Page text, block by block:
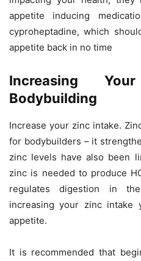
appetite inducing
cyproheptadine, which
appetite back in no time
Increasing
Bodybuilding
Increase your zinc intake.
for bodybuilders – it
zinc levels have also been
zinc is needed to produce
regulates digestion in
increasing your zinc intake
appetite.
It is recommended that